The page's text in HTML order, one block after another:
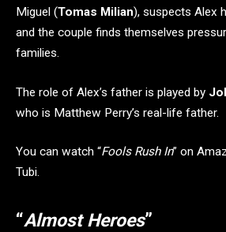
Miguel (Tomas Milian), suspects Alex
and the couple finds themselves
families.
The role of Alex’s father is played by
who is Matthew Perry’s real-life father.
You can watch “Fools Rush In” on
Tubi.
“Almost Heroes”